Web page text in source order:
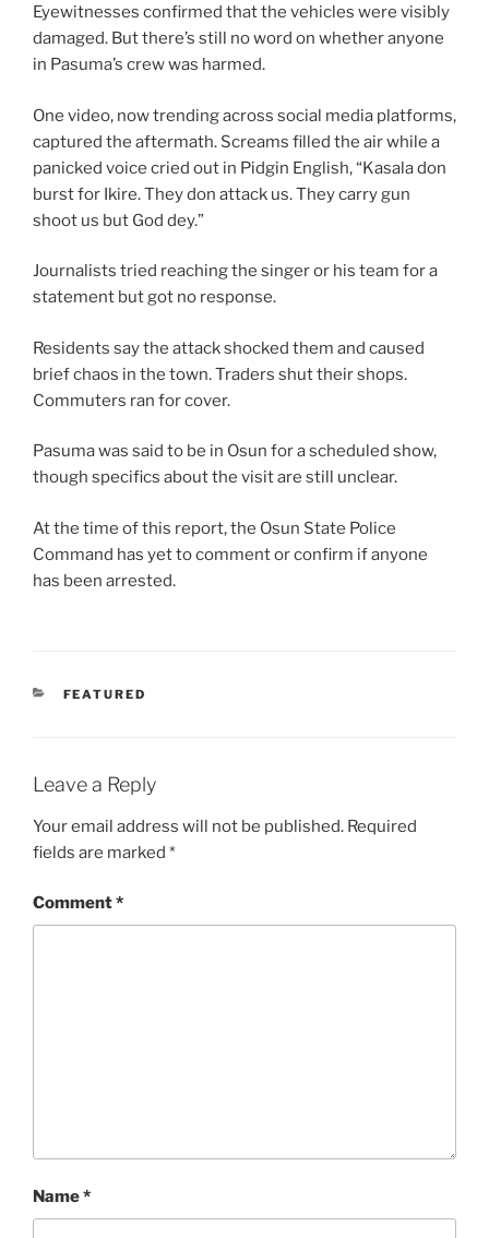
Eyewitnesses confirmed that the vehicles were visibly
damaged. But there’s still no word on whether anyone
in Pasuma’s crew was harmed.
One video, now trending across social media platforms,
captured the aftermath. Screams filled the air while a
panicked voice cried out in Pidgin English, “Kasala don
burst for Ikire. They don attack us. They carry gun
shoot us but God dey.”
Journalists tried reaching the singer or his team for a
statement but got no response.
Residents say the attack shocked them and caused
brief chaos in the town. Traders shut their shops.
Commuters ran for cover.
Pasuma was said to be in Osun for a scheduled show,
though specifics about the visit are still unclear.
At the time of this report, the Osun State Police
Command has yet to comment or confirm if anyone
has been arrested.
CATEGORIES
FEATURED
Leave a Reply
Your email address will not be published. Required
fields are marked *
Comment*
Name*